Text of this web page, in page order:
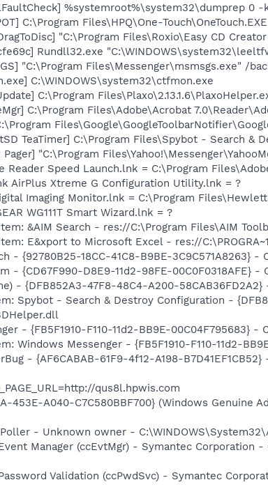
%systemroot%\system32\dumprep 0 -
C:\Program Files\HPQ\One-Touch\OneTouch.EXE
"C:\Program Files\Roxio\Easy CD
Rundll32.exe
"C:\Program Files\Messenger\msmsgs.exe" /
C:\WINDOWS\system32\ctfmon.exe
C:\Program
C:\Program Files\Adobe\Acrobat
TeaTimer] C:\Program Files\Spybot - Search &
"C:\Program
Reader Speed Launch.lnk = C:\Program
AirPlus Xtreme G Configuration Utility.lnk = ?
Imaging Monitor.lnk = C:\Program
WG111T Smart Wizard.lnk = ?
&AIM Search - res://C:\Program Files\AIM
E&xport to Microsoft Excel - res://
- {92780B25-18CC-41C8-B9BE-3C9C571A8263} -
- {CD67F990-D8E9-11d2-98FE-00C0F0318AFE}
- {DFB852A3-47F8-48C4-A200-58CAB36FD2A2}
Spybot - Search & Destroy Configuration -
- {FB5F1910-F110-11d2-BB9E-00C04F795683}
Windows Messenger - {FB5F1910-F110-11d2-
- {AF6CABAB-61F9-4f12-A198-
qus8l.hpwis.com
453E-A040-C7C580BBF700} (Windows Genuine
- Unknown owner -
Manager (ccEvtMgr) - Symantec Corporation
Validation (ccPwdSvc) - Symantec